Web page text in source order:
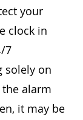
your
clock in
7
solely on
alarm
it may be